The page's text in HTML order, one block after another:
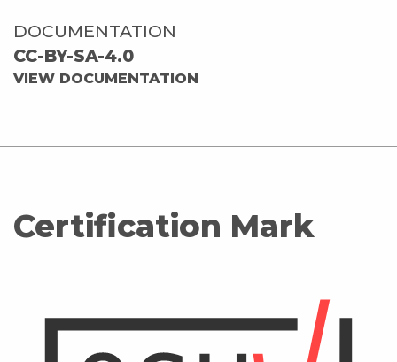
DOCUMENTATION
CC-BY-SA-4.0
VIEW DOCUMENTATION
Certification Mark